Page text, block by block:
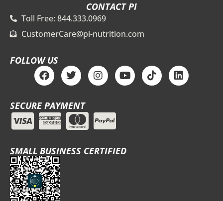
CONTACT PI
Toll Free: 844.333.0969
CustomerCare@pi-nutrition.com
FOLLOW US
F
a
c
e
b
o
o
T
w
i
t
t
e
r
I
n
s
a
g
r
m
Y
o
u
T
i
k
L
i
n
SECURE PAYMENT
SMALL BUSINESS CERTIFIED